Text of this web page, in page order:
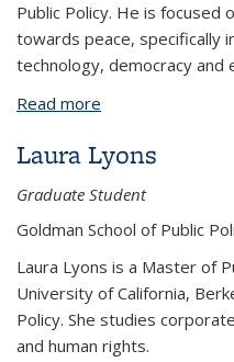
Public Policy. He is focused
towards peace, specifically
technology, democracy and
Read more
Laura Lyons
Graduate Student
Goldman School of Public
Laura Lyons is a Master of
University of California,
Policy. She studies
and human rights.